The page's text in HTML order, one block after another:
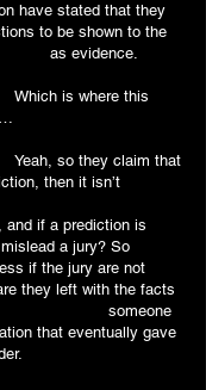
stated that they
to be shown to the
where this
they claim that
then it isn’t
real at
and if a prediction is
mislead a jury? So
jury are not
they left with the facts
that eventually gave
disorder.